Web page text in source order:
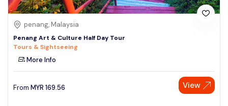
penang, Malaysia
Penang Art & Culture Half Day Tour
Tours & Sightseeing
More Info
From MYR 169.56 View